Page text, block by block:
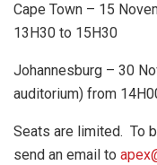
Cape Town – 15
13H30 to 15H30
Johannesburg – 30
auditorium) from
Seats are limited. To
send an email to